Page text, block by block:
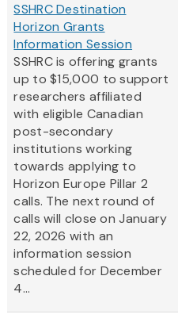
SSHRC Destination
Horizon Grants
Information Session
SSHRC is offering grants
up to $15,000 to support
researchers affiliated
with eligible Canadian
post-secondary
institutions working
towards applying to
Horizon Europe Pillar 2
calls. The next round of
calls will close on January
22, 2026 with an
information session
scheduled for December
4...